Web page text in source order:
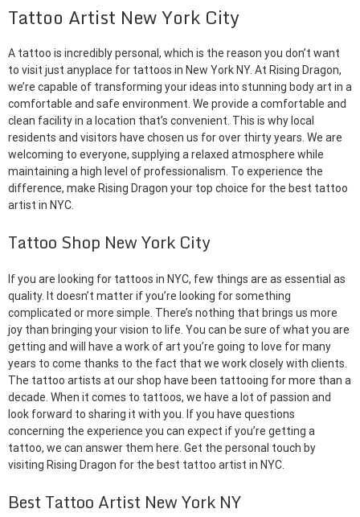
Tattoo Artist New York City
A tattoo is incredibly personal, which is the reason you don’t want
to visit just anyplace for tattoos in New York NY. At Rising Dragon,
we’re capable of transforming your ideas into stunning body art in a
comfortable and safe environment. We provide a comfortable and
clean facility in a location that’s convenient. This is why local
residents and visitors have chosen us for over thirty years. We are
welcoming to everyone, supplying a relaxed atmosphere while
maintaining a high level of professionalism. To experience the
difference, make Rising Dragon your top choice for the best tattoo
artist in NYC.
Tattoo Shop New York City
If you are looking for tattoos in NYC, few things are as essential as
quality. It doesn’t matter if you’re looking for something
complicated or more simple. There’s nothing that brings us more
joy than bringing your vision to life. You can be sure of what you are
getting and will have a work of art you’re going to love for many
years to come thanks to the fact that we work closely with clients.
The tattoo artists at our shop have been tattooing for more than a
decade. When it comes to tattoos, we have a lot of passion and
look forward to sharing it with you. If you have questions
concerning the experience you can expect if you’re getting a
tattoo, we can answer them here. Get the personal touch by
visiting Rising Dragon for the best tattoo artist in NYC.
Best Tattoo Artist New York NY